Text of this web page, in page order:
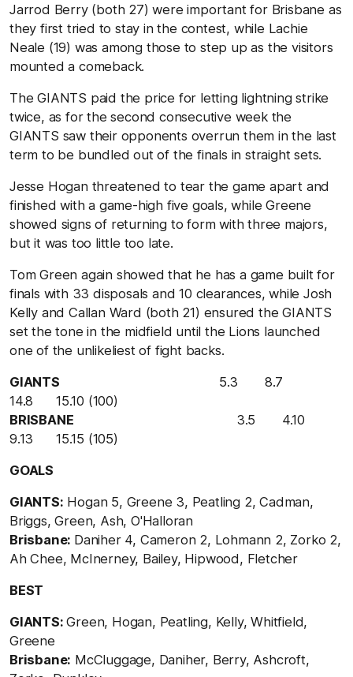
Jarrod Berry (both 27) were important for Brisbane as
they first tried to stay in the contest, while Lachie
Neale (19) was among those to step up as the visitors
mounted a comeback.
The GIANTS paid the price for letting lightning strike
twice, as for the second consecutive week the
GIANTS saw their opponents overrun them in the last
term to be bundled out of the finals in straight sets.
Jesse Hogan threatened to tear the game apart and
finished with a game-high five goals, while Greene
showed signs of returning to form with three majors,
but it was too little too late.
Tom Green again showed that he has a game built for
finals with 33 disposals and 10 clearances, while Josh
Kelly and Callan Ward (both 21) ensured the GIANTS
set the tone in the midfield until the Lions launched
one of the unlikeliest of fight backs.
GIANTS
5.3 8.7
14.8 15.10 (100)
BRISBANE 3.5 4.10
9.13 15.15 (105)
GOALS
GIANTS: Hogan 5, Greene 3, Peatling 2, Cadman,
Briggs, Green, Ash, O'Halloran
Brisbane: Daniher 4, Cameron 2, Lohmann 2, Zorko 2,
Ah Chee, McInerney, Bailey, Hipwood, Fletcher
BEST
GIANTS:Green, Hogan, Peatling, Kelly, Whitfield,
Greene
Brisbane: McCluggage, Daniher, Berry, Ashcroft,